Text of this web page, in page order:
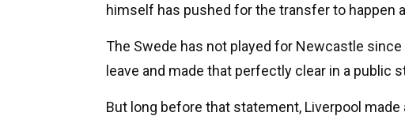
himself has pushed for the transfer to happen
The Swede has not played for Newcastle
leave and made that perfectly clear in a public
But long before that statement, Liverpool